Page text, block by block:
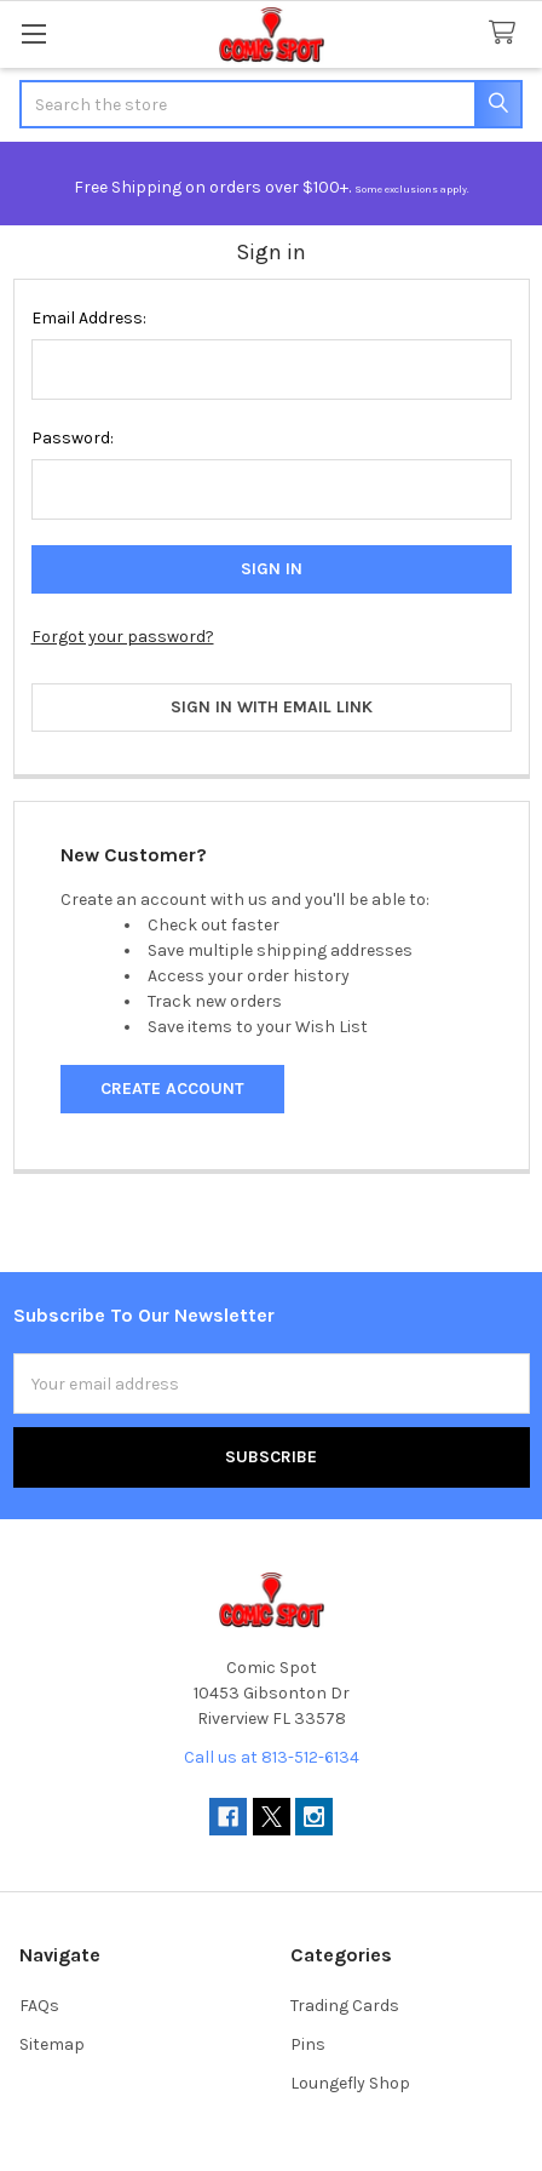
Free Shipping on orders over $100+. Some exclusions apply.
Sign in
Email Address:
Password:
Forgot your password?
SIGN IN WITH EMAIL LINK
New Customer?
Create an account with us and you'll be able to:
Check out faster
Save multiple shipping addresses
Access your order history
Track new orders
Save items to your Wish List
CREATE ACCOUNT
Footer
Subscribe To Our Newsletter
Address
Comic Spot
10453 Gibsonton Dr
Riverview FL 33578
Call us at 813-512-6134
Navigate
FAQs
Sitemap
Categories
Trading Cards
Pins
Loungefly Shop